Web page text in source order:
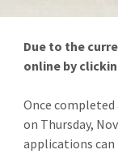
Due to the
online by
Once
on Thursday,
applications can